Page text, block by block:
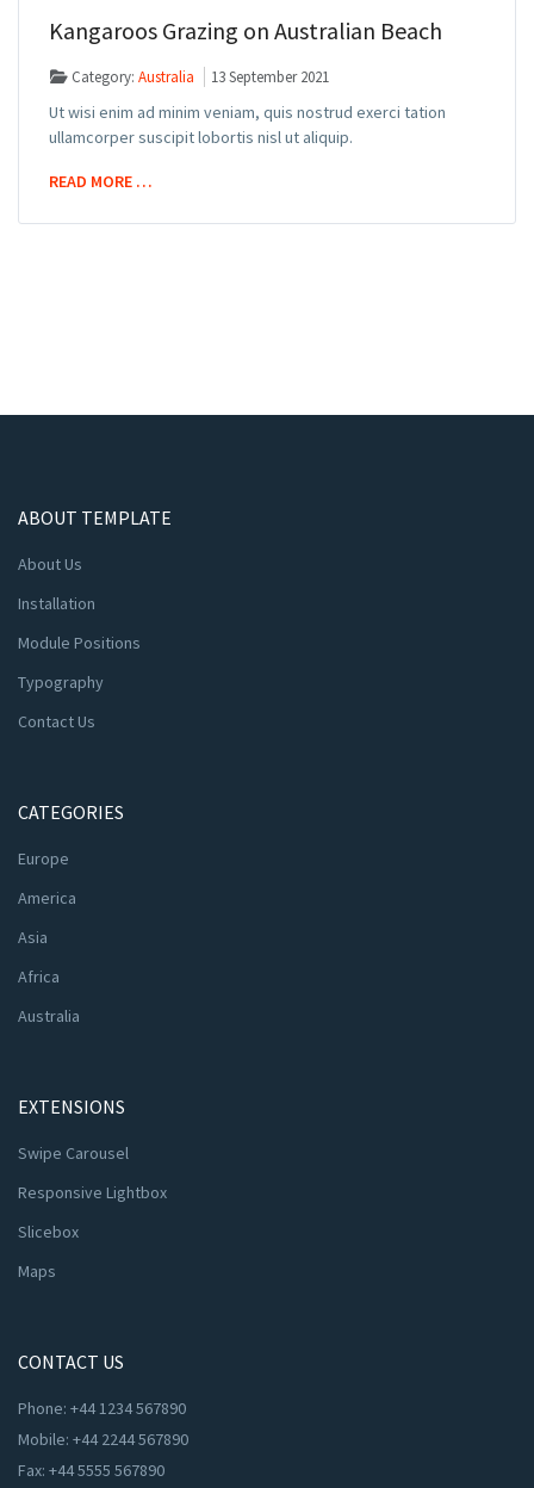
Kangaroos Grazing on Australian Beach
Category:Australia 13 September 2021
Ut wisi enim ad minim veniam, quis nostrud exerci tation
ullamcorper suscipit lobortis nisl ut aliquip.
READ MORE …
ABOUT TEMPLATE
About Us
Installation
Module Positions
Typography
Contact Us
CATEGORIES
Europe
America
Asia
Africa
Australia
EXTENSIONS
Swipe Carousel
Responsive Lightbox
Slicebox
Maps
CONTACT US
Phone: +44 1234 567890
Mobile: +44 2244 567890
Fax: +44 5555 567890